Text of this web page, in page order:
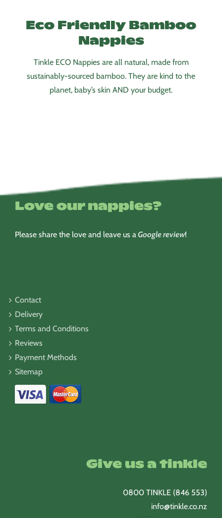
Eco Friendly Bamboo
Nappies
Tinkle ECO Nappies are all natural, made from
sustainably-sourced bamboo. They are kind to the
planet, baby’s skin AND your budget.
Love our nappies?
Please share the love and leave us aGoogle review!
Contact
Delivery
Terms and Conditions
Reviews
Payment Methods
Sitemap
Give us a tinkle
0800 TINKLE (846 553)
info@tinkle.co.nz